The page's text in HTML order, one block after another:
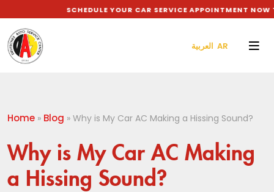
SCHEDULE YOUR CAR SERVICE APPOINTMENT NOW
العربية AR
Home » Blog » Why is My Car AC Making a Hissing Sound?
Why is My Car AC Making
a Hissing Sound?